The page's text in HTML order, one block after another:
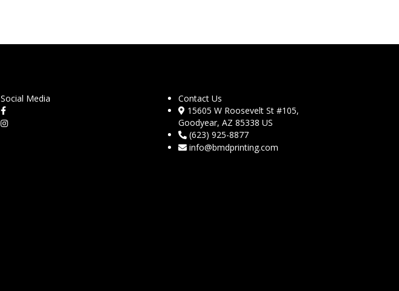
Social Media
Contact Us
15605 W Roosevelt St #105,
Goodyear, AZ 85338 US
(623) 925-8877
info@bmdprinting.com